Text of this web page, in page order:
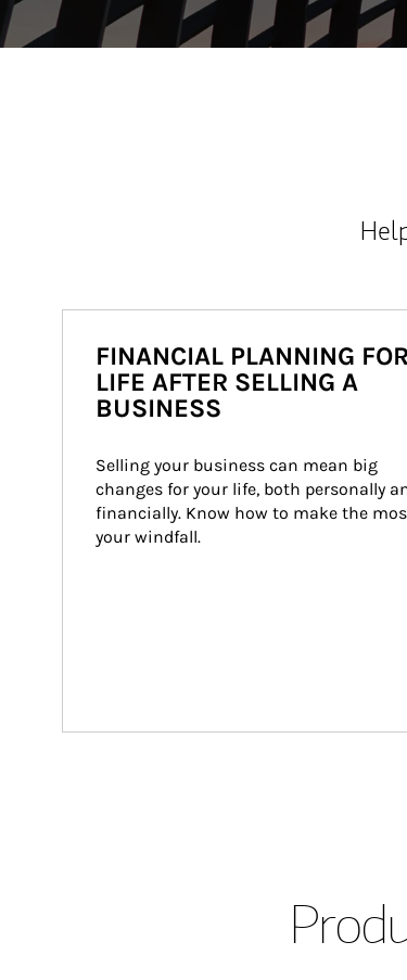
FINANCIAL PLANNING
LIFE AFTER SELLING A
BUSINESS
Selling your business can mean big
changes for your life, both personally
financially. Know how to make the
your windfall.